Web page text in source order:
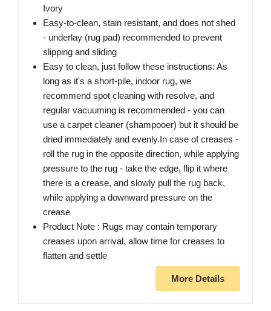
Ivory
Easy-to-clean, stain resistant, and does not shed
- underlay (rug pad) recommended to prevent
slipping and sliding
Easy to clean, just follow these instructions: As
long as it's a short-pile, indoor rug, we
recommend spot cleaning with resolve, and
regular vacuuming is recommended - you can
use a carpet cleaner (shampooer) but it should be
dried immediately and evenly.In case of creases -
roll the rug in the opposite direction, while applying
pressure to the rug - take the edge, flip it where
there is a crease, and slowly pull the rug back,
while applying a downward pressure on the
crease
Product Note : Rugs may contain temporary
creases upon arrival, allow time for creases to
flatten and settle
More Details